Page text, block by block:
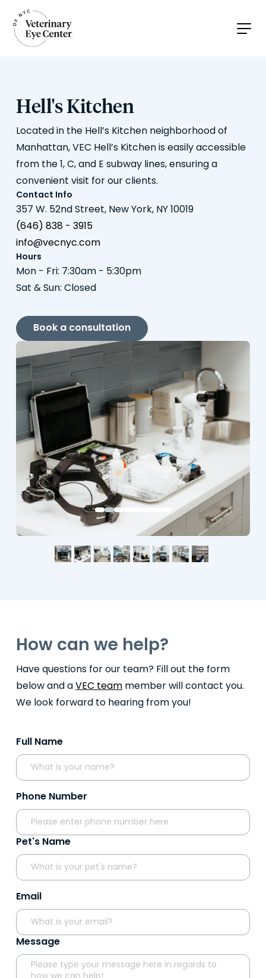
Hell's Kitchen
Located in the Hell’s Kitchen neighborhood of
Manhattan, VEC Hell’s Kitchen is easily accessible
from the 1, C, and E subway lines, ensuring a
convenient visit for our clients.
Contact Info
357 W. 52nd Street, New York, NY 10019
(646) 838 - 3915
info@vecnyc.com
Hours
Mon - Fri: 7:30am - 5:30pm
Sat & Sun: Closed
Book a consultation
How can we help?
Have questions for our team? Fill out the form
below and a VEC team member will contact you.
We look forward to hearing from you!
Full Name
Phone Number
Pet's Name
Email
Message